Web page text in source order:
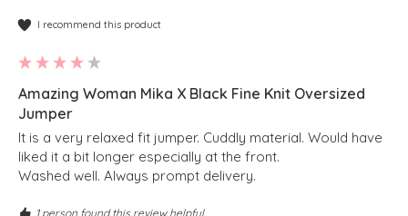
I recommend this product
Amazing Woman Mika X Black Fine Knit Oversized
Jumper
It is a very relaxed fit jumper. Cuddly material. Would have
liked it a bit longer especially at the front.
Washed well. Always prompt delivery.
1 person found this review helpful.